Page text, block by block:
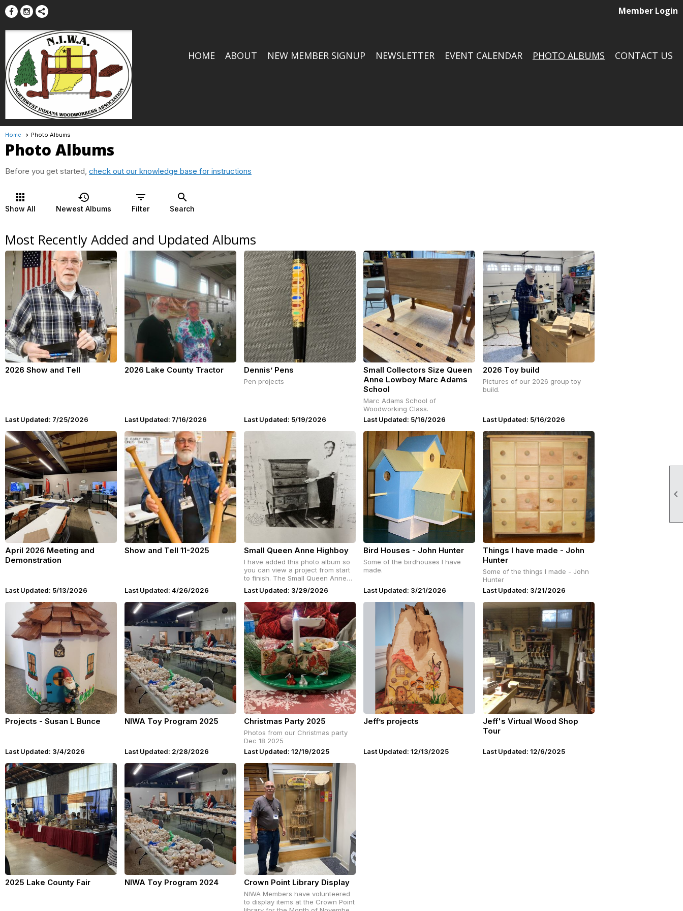

Member Login
HOME ABOUT NEW MEMBER SIGNUP NEWSLETTER EVENT CALENDAR PHOTO ALBUMS CONTACT US
Home Photo Albums
Photo Albums
Before you get started, check out our knowledge base for instructions
apps
Show All
history
Newest Albums
filter_list
Filter
search
Search
Most Recently Added and Updated Albums
2026 Show and Tell
Last Updated: 7/25/2026
2026 Lake County Tractor
Last Updated: 7/16/2026
Dennis’ Pens
Pen projects
Last Updated: 5/19/2026
Small Collectors Size Queen
Anne Lowboy Marc Adams
School
Marc Adams School of
Woodworking Class.
Last Updated: 5/16/2026
2026 Toy build
Pictures of our 2026 group toy
build.
Last Updated: 5/16/2026
April 2026 Meeting and
Demonstration
Last Updated: 5/13/2026
Show and Tell 11-2025
Last Updated: 4/26/2026
Small Queen Anne Highboy
I have added this photo album so
you can view a project from start
to finish. The Small Queen Anne
Highboy was featured in Fine
Woodworking in 1983. # 43. It was
designed and built by Carlyle
Lynch.
Last Updated: 3/29/2026
Bird Houses - John Hunter
Some of the birdhouses I have
made.
Last Updated: 3/21/2026
Things I have made - John
Hunter
Some of the things I made - John
Hunter
Last Updated: 3/21/2026
Projects - Susan L Bunce
Last Updated: 3/4/2026
NIWA Toy Program 2025
Last Updated: 2/28/2026
Christmas Party 2025
Photos from our Christmas party
Dec 18 2025
Last Updated: 12/19/2025
Jeff’s projects
Last Updated: 12/13/2025
Jeff's Virtual Wood Shop
Tour
Last Updated: 12/6/2025
2025 Lake County Fair NIWA Toy Program 2024 Crown Point Library Display
NIWA Members have volunteered
to display items at the Crown Point